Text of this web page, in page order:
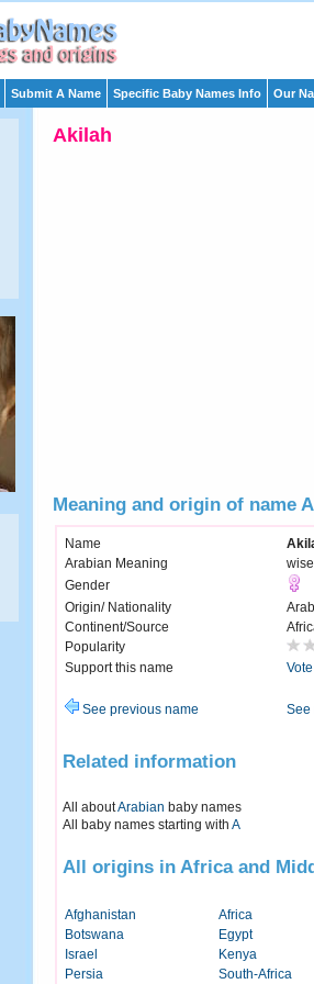
Submit A Name Specific Baby Names Info Our
Akilah
Meaning and origin of name
Name
Arabian Meaning
wise
Gender
Origin/ Nationality
Continent/Source
Popularity
Support this name
See previous name See
Related information
All aboutArabian baby names
All baby names starting with A
All origins in Africa and
Afghanistan Africa
Botswana
Egypt
Israel
Kenya
Persia
South-Africa